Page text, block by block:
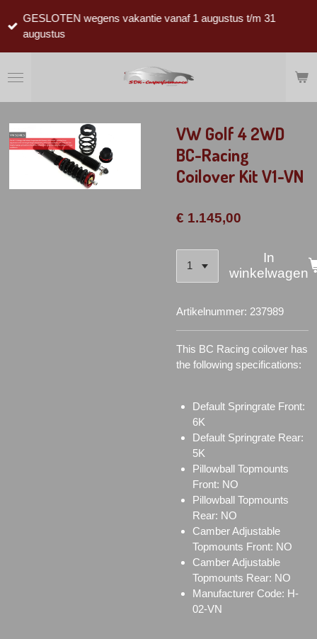
direct
hoofdinhoud
GESLOTEN wegens vakantie vanaf 1 augustus t/m 31
augustus
VW Golf 4 2WD
BC-Racing
Coilover Kit V1-VN
€ 1.145,00
In
winkelwagen
Artikelnummer: 237989
This BC Racing coilover has
the following specifications:
Default Springrate Front:
6K
Default Springrate Rear:
5K
Pillowball Topmounts
Front: NO
Pillowball Topmounts
Rear: NO
Camber Adjustable
Topmounts Front: NO
Camber Adjustable
Topmounts Rear: NO
Manufacturer Code: H-
02-VN